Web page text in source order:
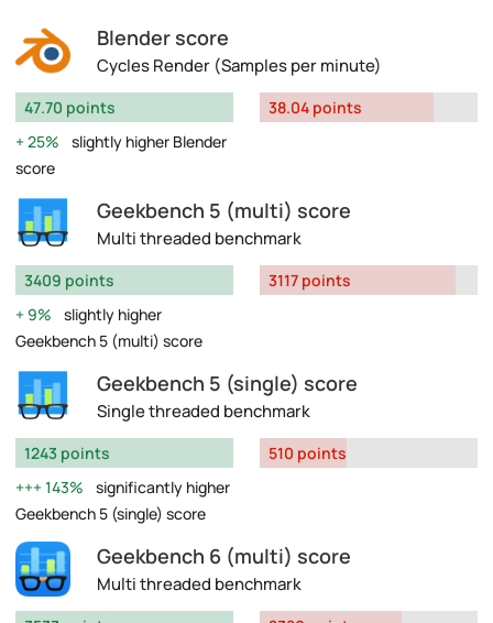
Blender score
Cycles Render (Samples per minute)
47.70 points
25%
slightly higher Blender
score
38.04 points
Geekbench 5 (multi) score
Multi threaded benchmark
3409 points
9%
slightly higher
Geekbench 5 (multi) score
3117 points
Geekbench 5 (single) score
Single threaded benchmark
1243 points
143%
significantly higher
Geekbench 5 (single) score
510 points
Geekbench 6 (multi) score
Multi threaded benchmark